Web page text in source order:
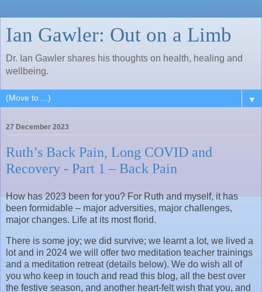
Ian Gawler: Out on a Limb
Dr. Ian Gawler shares his thoughts on health, healing and
wellbeing.
▼
27 December 2023
Ruth’s Back Pain, Long COVID and
Recovery - Part 1 – Back Pain
How has 2023 been for you? For Ruth and myself, it has
been formidable – major adversities, major challenges,
major changes. Life at its most florid.
There is some joy; we did survive; we learnt a lot, we lived a
lot and in 2024 we will offer two meditation teacher trainings
and a meditation retreat (details below). We do wish all of
you who keep in touch and read this blog, all the best over
the festive season, and another heart-felt wish that you, and